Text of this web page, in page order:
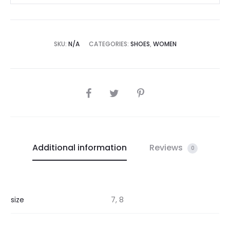
SKU: N/A CATEGORIES: SHOES, WOMEN
SHARE
Additional information Reviews 0
size 7, 8